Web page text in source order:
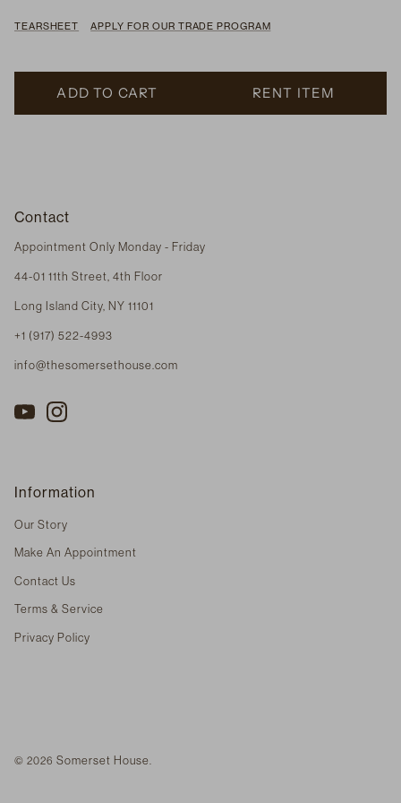
TEARSHEET APPLY FOR OUR TRADE PROGRAM
ADD TO CART RENT ITEM
Contact
Appointment Only Monday - Friday
44-01 11th Street, 4th Floor
Long Island City, NY 11101
+1 (917) 522-4993
info@thesomersethouse.com
Information
Our Story
Make An Appointment
Contact Us
Terms & Service
Privacy Policy
© 2026 Somerset House.